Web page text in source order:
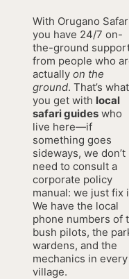
With Orugano
you have 24/7 on-
the-ground
from people who
actually on the
ground. That’s what
you get with local
safari guideswho
live here—if
something goes
sideways, we don’t
need to consult a
corporate policy
manual: we just fix
We have the local
phone numbers of
bush pilots, the
wardens, and the
mechanics in every
village.